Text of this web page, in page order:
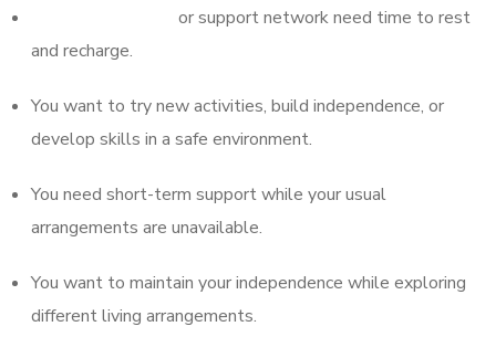
or support network need time to rest
and recharge.
You want to try new activities, build independence, or
develop skills in a safe environment.
You need short-term support while your usual
arrangements are unavailable.
You want to maintain your independence while exploring
different living arrangements.